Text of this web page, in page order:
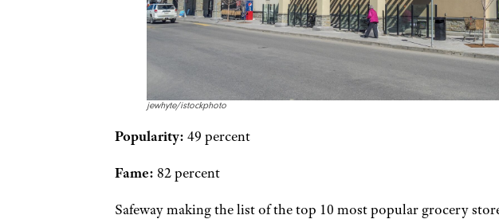
jewhyte/istockphoto
Popularity: 49 percent
Fame: 82 percent
Safeway making the list of the top 10 most popular grocery